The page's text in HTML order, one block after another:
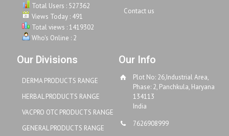
Total Users : 527362
Views Today : 491
Total views : 1419302
Who's Online : 2
Contact us
Our Divisions
DERMA PRODUCTS RANGE
HERBAL PRODUCTS RANGE
VACPRO OTC PRODUCTS RANGE
GENERAL PRODUCTS RANGE
Our Info
Plot No: 26,Industrial Area,
Phase: 2, Panchkula, Haryana
134113
India
7626908999